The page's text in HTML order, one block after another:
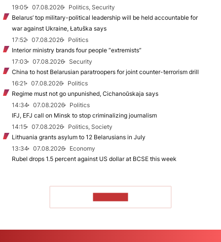
19:05
07.08.2026
Politics, Security
Belarus’ top military-political leadership will be held accountable for
war against Ukraine, Łatuška says
17:52
07.08.2026
Politics
Interior ministry brands four people “extremists”
17:03
07.08.2026
Security
China to host Belarusian paratroopers for joint counter-terrorism drill
16:21
07.08.2026
Politics
Regime must not go unpunished, Cichanoŭskaja says
14:34
07.08.2026
Politics
IFJ, EFJ call on Minsk to stop criminalizing journalism
14:15
07.08.2026
Politics, Society
Lithuania grants asylum to 12 Belarusians in July
13:34
07.08.2026
Economy
Rubel drops 1.5 percent against US dollar at BCSE this week